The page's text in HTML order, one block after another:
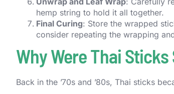
hemp string to hold it all together.
Final Curing: Store the wrapped
consider repeating the wrapping
Why Were Thai Sticks
Back in the ’70s and ’80s, Thai sticks